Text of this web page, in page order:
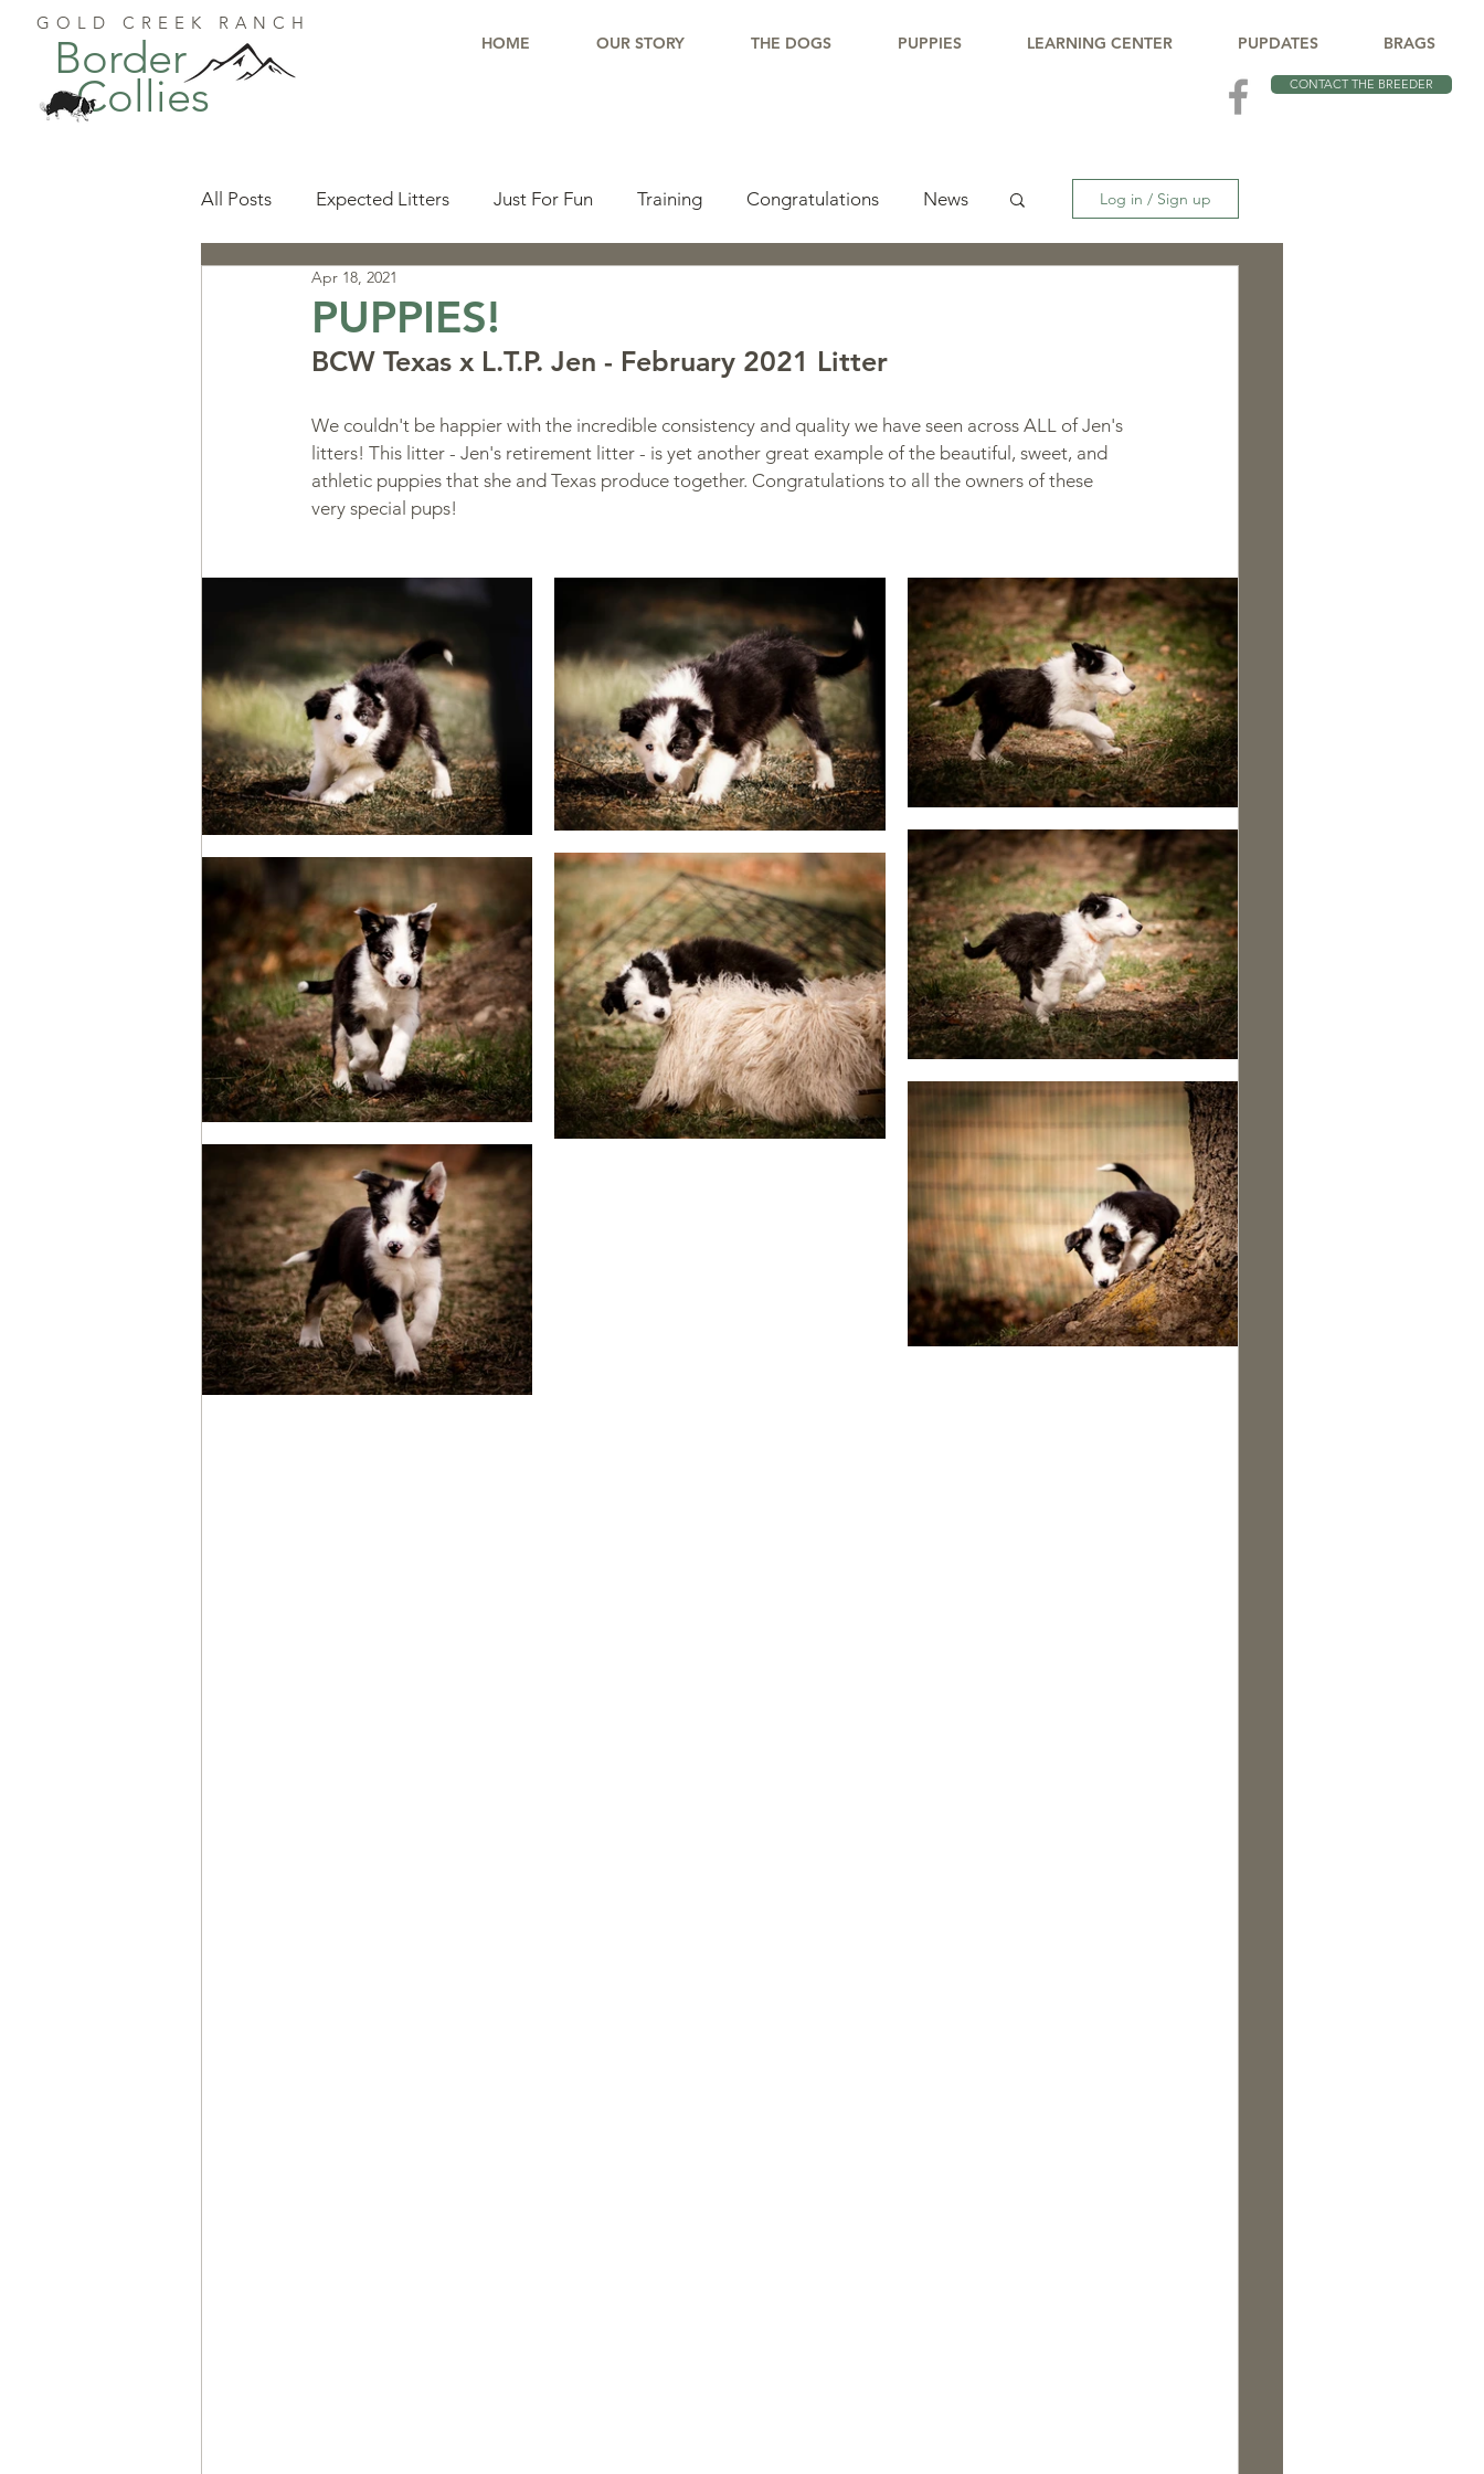
GOLD CREEK RANCH
Border
Collies
HOME OUR STORY THE DOGS PUPPIES LEARNING CENTER PUPDATES BRAGS
CONTACT THE BREEDER
All Posts Expected Litters Just For Fun Training Congratulations News
Resources
Available Puppies Accomplishments Learning Center Why Border Collies
Start Here Puppy Foundations Living With a Border Collie
Log in / Sign up
PUPPIES!
Apr 18, 2021
BCW Texas x L.T.P. Jen - February 2021 Litter
We couldn't be happier with the incredible consistency and quality we have seen across ALL of Jen's
litters! This litter - Jen's retirement litter - is yet another great example of the beautiful, sweet, and
athletic puppies that she and Texas produce together. Congratulations to all the owners of these
very special pups!